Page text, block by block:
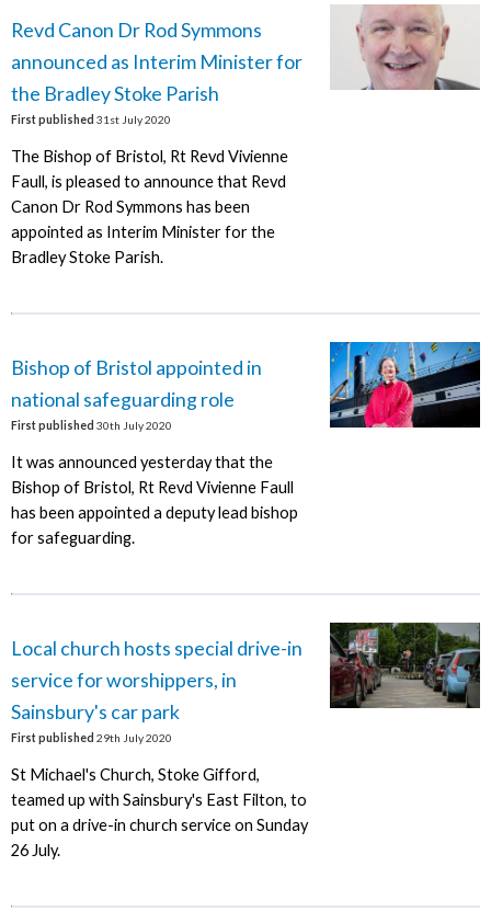
Revd Canon Dr Rod Symmons
announced as Interim Minister for
the Bradley Stoke Parish
First published 31st July 2020
The Bishop of Bristol, Rt Revd Vivienne
Faull, is pleased to announce that Revd
Canon Dr Rod Symmons has been
appointed as Interim Minister for the
Bradley Stoke Parish.
Bishop of Bristol appointed in
national safeguarding role
First published 30th July 2020
It was announced yesterday that the
Bishop of Bristol, Rt Revd Vivienne Faull
has been appointed a deputy lead bishop
for safeguarding.
Local church hosts special drive-in
service for worshippers, in
Sainsbury's car park
First published 29th July 2020
St Michael's Church, Stoke Gifford,
teamed up with Sainsbury's East Filton, to
put on a drive-in church service on Sunday
26 July.